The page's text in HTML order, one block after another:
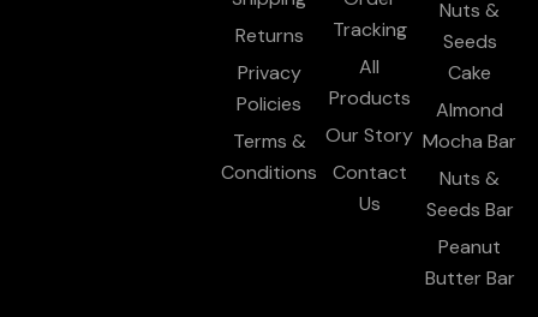
Returns
Privacy
Policies
Terms &
Conditions
Tracking
All
Products
Our Story
Contact
Us
Nuts &
Seeds
Cake
Almond
Mocha Bar
Nuts &
Seeds Bar
Peanut
Butter Bar